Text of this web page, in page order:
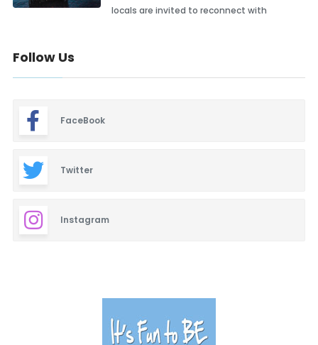
locals are invited to reconnect with
Follow Us
FaceBook
Twitter
Instagram